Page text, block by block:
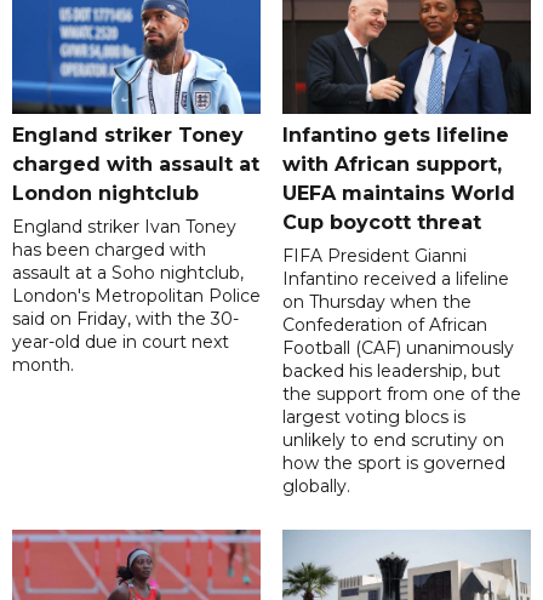
England striker Toney
charged with assault at
London nightclub
England striker Ivan Toney
has been charged with
assault at a Soho nightclub,
London's Metropolitan Police
said on Friday, with the 30-
year-old due in court next
month.
Infantino gets lifeline
with African support,
UEFA maintains World
Cup boycott threat
FIFA President Gianni
Infantino received a lifeline
on Thursday when the
Confederation of African
Football (CAF) unanimously
backed his leadership, but
the support from one of the
largest voting blocs is
unlikely to end scrutiny on
how the sport is governed
globally.